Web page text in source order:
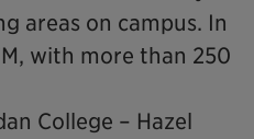
areas on campus. In
with more than 250
College – Hazel